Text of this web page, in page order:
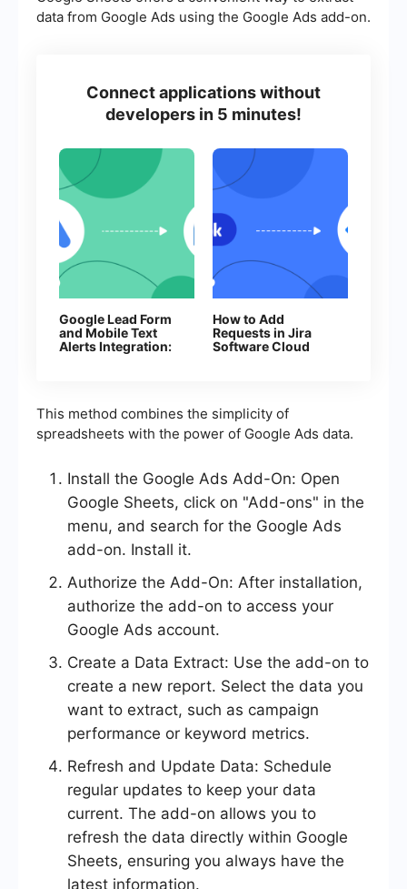
data from Google Ads using the Google Ads add-on.
Connect applications without
developers in 5 minutes!
Google Lead Form
and Mobile Text
Alerts Integration:
How to Add
Requests in Jira
Software Cloud
This method combines the simplicity of
spreadsheets with the power of Google Ads data.
Install the Google Ads Add-On: Open
Google Sheets, click on "Add-ons" in the
menu, and search for the Google Ads
add-on. Install it.
Authorize the Add-On: After installation,
authorize the add-on to access your
Google Ads account.
Create a Data Extract: Use the add-on to
create a new report. Select the data you
want to extract, such as campaign
performance or keyword metrics.
Refresh and Update Data: Schedule
regular updates to keep your data
current. The add-on allows you to
refresh the data directly within Google
Sheets, ensuring you always have the
latest information.